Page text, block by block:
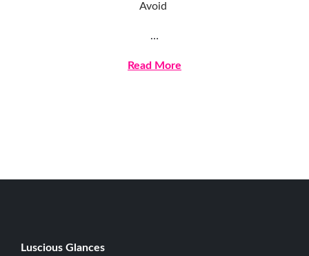
2
Avoid
…
Read More
Luscious G lances